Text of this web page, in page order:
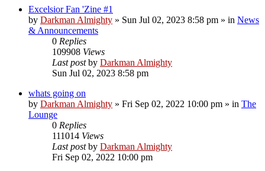
Excelsior Fan 'Zine #1
by Darkman Almighty » Sun Jul 02, 2023 8:58 pm » in News
& Announcements
0 Replies
109908 Views
Last postby Darkman Almighty
Sun Jul 02, 2023 8:58 pm
whats going on
by Darkman Almighty » Fri Sep 02, 2022 10:00 pm » in The
Lounge
0 Replies
111014 Views
Last postby Darkman Almighty
Fri Sep 02, 2022 10:00 pm